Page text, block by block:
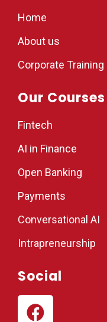
Home
About us
Corporate Training
Our Courses
Fintech
AI in Finance
Open Banking
Payments
Conversational AI
Intrapreneurship
Social